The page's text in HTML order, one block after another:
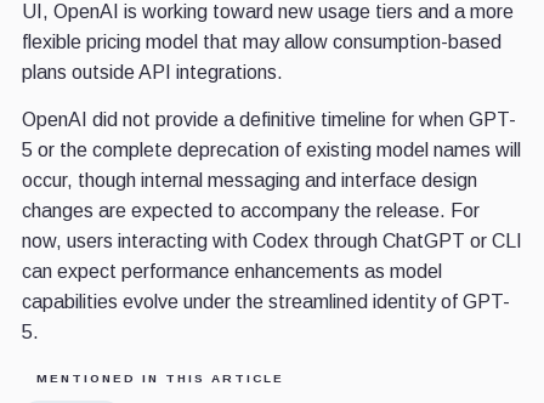
UI, OpenAI is working toward new usage tiers and a more
flexible pricing model that may allow consumption-based
plans outside API integrations.
OpenAI did not provide a definitive timeline for when GPT-
5 or the complete deprecation of existing model names will
occur, though internal messaging and interface design
changes are expected to accompany the release. For
now, users interacting with Codex through ChatGPT or CLI
can expect performance enhancements as model
capabilities evolve under the streamlined identity of GPT-
5.
MENTIONED IN THIS ARTICLE